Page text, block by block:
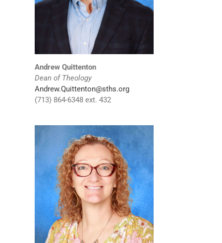
Andrew Quittenton
Dean of Theology
Andrew.Quittenton@sths.org
(713) 864-6348 ext. 432